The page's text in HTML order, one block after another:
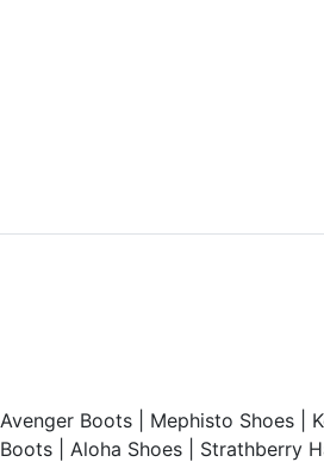
Avenger Boots Mephisto Shoes
Boots
Aloha Shoes Strathberry